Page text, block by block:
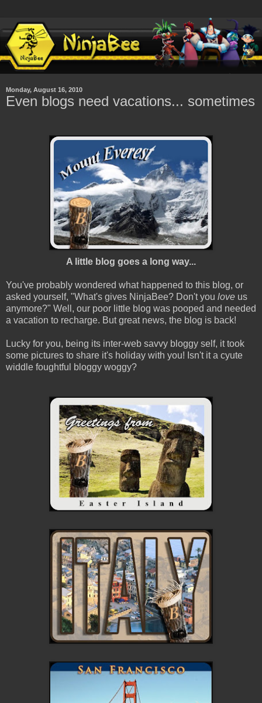
Monday, August 16, 2010
Even blogs need vacations... sometimes
A little blog goes a long way...
You've probably wondered what happened to this blog, or
asked yourself, "What's gives NinjaBee? Don't you love us
anymore?" Well, our poor little blog was pooped and needed
a vacation to recharge. But great news, the blog is back!
Lucky for you, being its inter-web savvy bloggy self, it took
some pictures to share it's holiday with you! Isn't it a cyute
widdle foughtful bloggy woggy?